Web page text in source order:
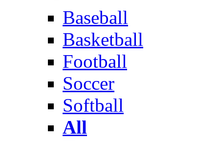
Baseball
Basketball
Football
Soccer
Softball
All